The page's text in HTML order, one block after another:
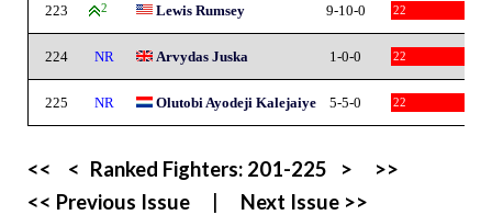
223 2 Lewis Rumsey 9-10-0 22
224 NR Arvydas Juska 1-0-0 22
225 NR Olutobi Ayodeji Kalejaiye 5-5-0 22
<< < Ranked Fighters: 201-225 >
>>
<< Previous Issue
Next Issue >>